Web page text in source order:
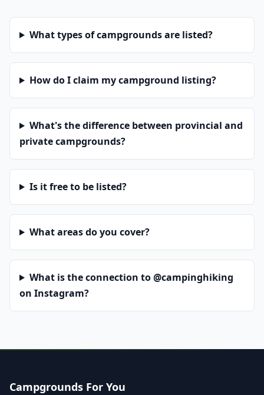
What types of campgrounds are listed?
How do I claim my campground listing?
What's the difference between provincial and
private campgrounds?
Is it free to be listed?
What areas do you cover?
What is the connection to @campinghiking
on Instagram?
Campgrounds For You